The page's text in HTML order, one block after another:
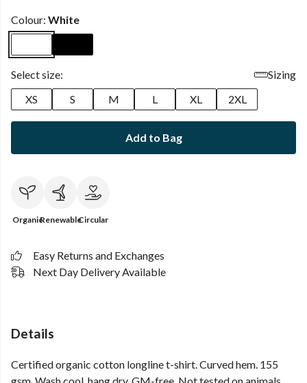
Colour: White
Select size:
Sizing
XS
S M L XL 2XL
Add to Bag
OrganicRenewableCircular
Easy Returns and Exchanges
Next Day Delivery Available
Details
Certified organic cotton longline t-shirt. Curved hem. 155